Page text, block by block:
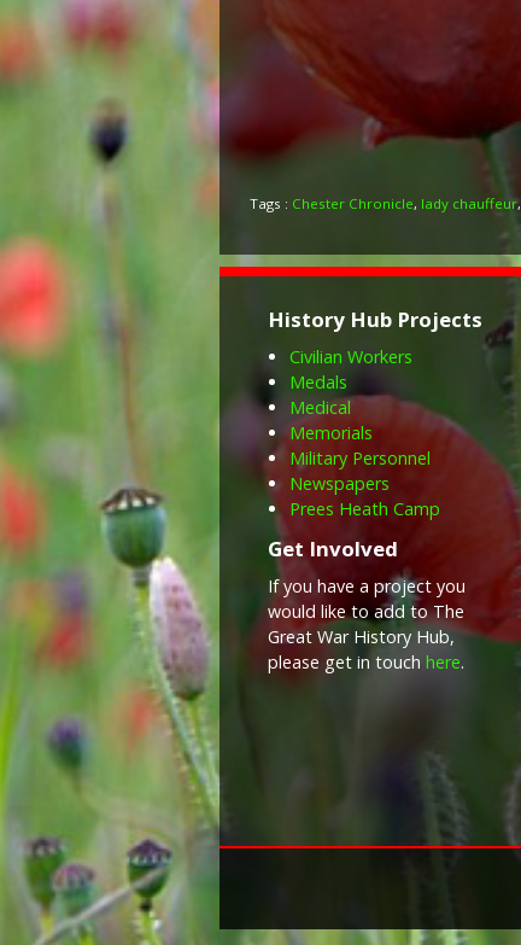
Tags : Chester Chronicle, lady chauffeur,
History Hub Projects
Civilian Workers
Medals
Medical
Memorials
Military Personnel
Newspapers
Prees Heath Camp
Get Involved
If you have a project you
would like to add to The
Great War History Hub,
please get in touchhere.